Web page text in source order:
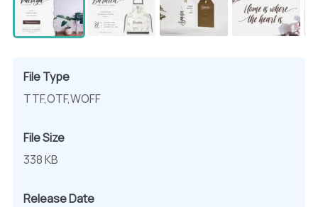
File Type
TTF,OTF,WOFF
File Size
338 KB
Release Date